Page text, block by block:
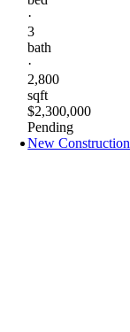
·
3
bath
·
2,800
sqft
$2,300,000
Pending
New Construction